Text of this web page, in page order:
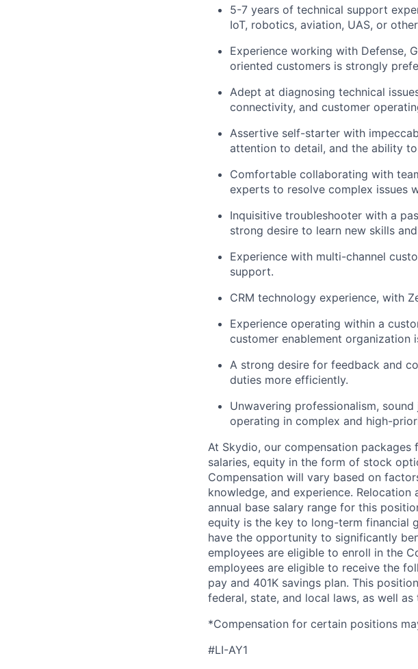
5-7 years of technical support
IoT, robotics, aviation, UAS, or
Experience working with Defense,
oriented customers is strongly
Adept at diagnosing technical
connectivity, and customer
Assertive self-starter with
attention to detail, and the ability
Comfortable collaborating with
experts to resolve complex issues
Inquisitive troubleshooter with a
strong desire to learn new skills
Experience with multi-channel
support.
CRM technology experience, with
Experience operating within a
customer enablement organization
A strong desire for feedback and
duties more efficiently.
Unwavering professionalism,
operating in complex and high-
At Skydio, our compensation
salaries, equity in the form of stock
Compensation will vary based on
knowledge, and experience.
annual base salary range for this
equity is the key to long-term financial
have the opportunity to significantly
employees are eligible to enroll in the
employees are eligible to receive the
pay and 401K savings plan. This
federal, state, and local laws, as well
*Compensation for certain positions
#LI-AY1